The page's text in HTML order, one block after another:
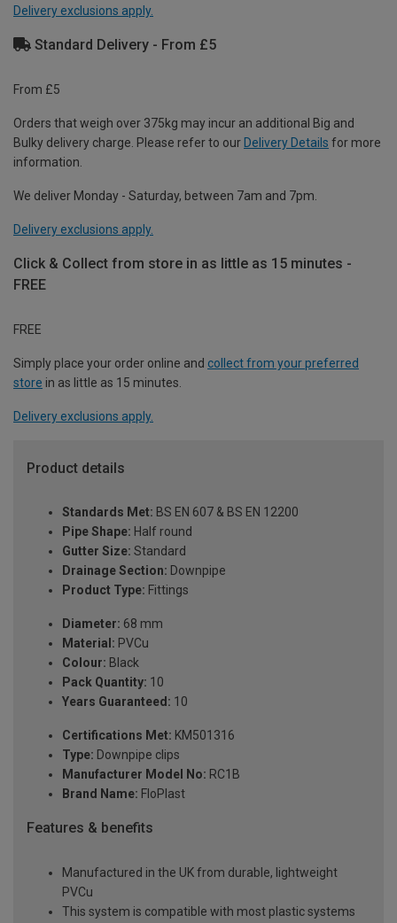
Delivery exclusions apply.
Standard Delivery - From £5
From £5
Orders that weigh over 375kg may incur an additional Big and
Bulky delivery charge. Please refer to our Delivery Details for more
information.
We deliver Monday - Saturday, between 7am and 7pm.
Delivery exclusions apply.
Click & Collect from store in as little as 15 minutes -
FREE
FREE
Simply place your order online and collect from your preferred
store in as little as 15 minutes.
Delivery exclusions apply.
Product details
Standards Met: BS EN 607 & BS EN 12200
Pipe Shape: Half round
Gutter Size: Standard
Drainage Section: Downpipe
Product Type: Fittings
Diameter: 68 mm
Material: PVCu
Colour: Black
Pack Quantity: 10
Years Guaranteed: 10
Certifications Met: KM501316
Type: Downpipe clips
Manufacturer Model No: RC1B
Brand Name: FloPlast
Features & benefits
Manufactured in the UK from durable, lightweight
PVCu
This system is compatible with most plastic systems